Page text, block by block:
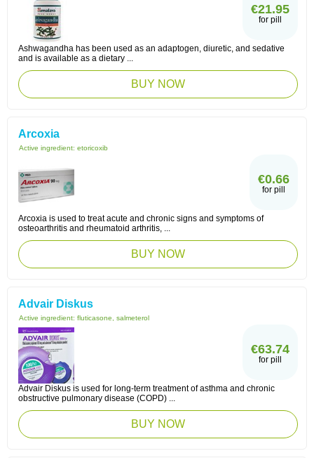
€21.95
for pill
Ashwagandha has been used as an adaptogen, diuretic, and sedative
and is available as a dietary ...
BUY NOW
Arcoxia
Active ingredient: etoricoxib
€0.66
for pill
Arcoxia is used to treat acute and chronic signs and symptoms of
osteoarthritis and rheumatoid arthritis, ...
BUY NOW
Advair Diskus
Active ingredient: fluticasone, salmeterol
€63.74
for pill
Advair Diskus is used for long-term treatment of asthma and chronic
obstructive pulmonary disease (COPD) ...
BUY NOW